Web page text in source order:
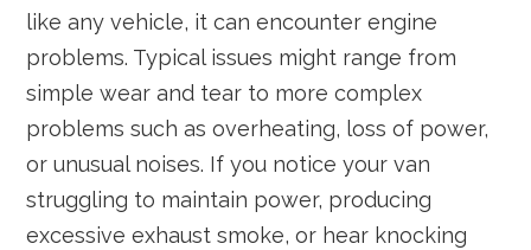
like any vehicle, it can encounter engine
problems. Typical issues might range from
simple wear and tear to more complex
problems such as overheating, loss of power,
or unusual noises. If you notice your van
struggling to maintain power, producing
excessive exhaust smoke, or hear knocking